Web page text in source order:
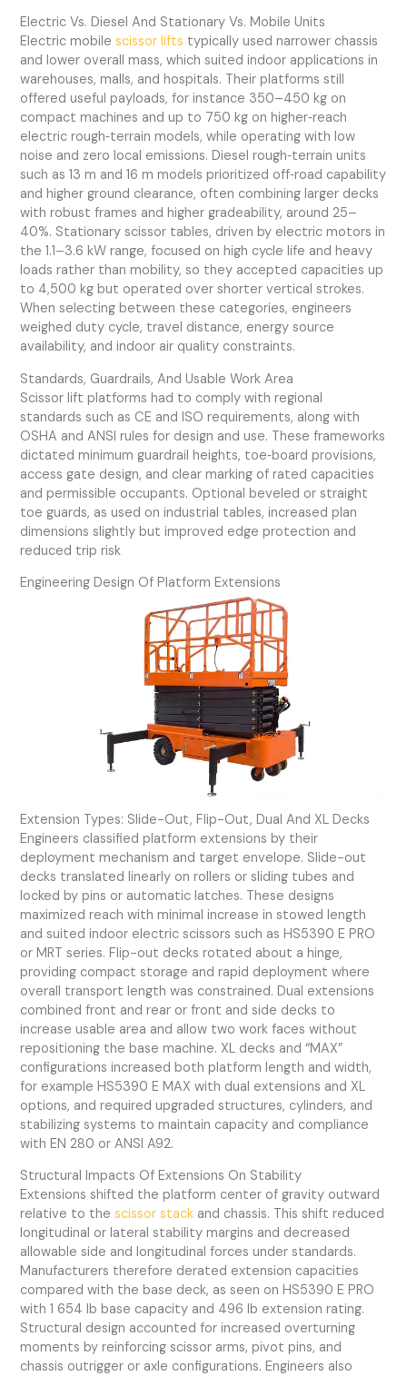
Electric Vs. Diesel And Stationary Vs. Mobile Units
Electric mobilescissor lifts typically used narrower chassis
and lower overall mass, which suited indoor applications in
warehouses, malls, and hospitals. Their platforms still
offered useful payloads, for instance 350–450 kg on
compact machines and up to 750 kg on higher‑reach
electric rough‑terrain models, while operating with low
noise and zero local emissions. Diesel rough‑terrain units
such as 13 m and 16 m models prioritized off‑road capability
and higher ground clearance, often combining larger decks
with robust frames and higher gradeability, around 25–
40%. Stationary scissor tables, driven by electric motors in
the 1.1–3.6 kW range, focused on high cycle life and heavy
loads rather than mobility, so they accepted capacities up
to 4,500 kg but operated over shorter vertical strokes.
When selecting between these categories, engineers
weighed duty cycle, travel distance, energy source
availability, and indoor air quality constraints.
Standards, Guardrails, And Usable Work Area
Scissor lift platforms had to comply with regional
standards such as CE and ISO requirements, along with
OSHA and ANSI rules for design and use. These frameworks
dictated minimum guardrail heights, toe‑board provisions,
access gate design, and clear marking of rated capacities
and permissible occupants. Optional beveled or straight
toe guards, as used on industrial tables, increased plan
dimensions slightly but improved edge protection and
reduced trip risk
Engineering Design Of Platform Extensions
Extension Types: Slide-Out, Flip-Out, Dual And XL Decks
Engineers classified platform extensions by their
deployment mechanism and target envelope. Slide-out
decks translated linearly on rollers or sliding tubes and
locked by pins or automatic latches. These designs
maximized reach with minimal increase in stowed length
and suited indoor electric scissors such as HS5390 E PRO
or MRT series. Flip-out decks rotated about a hinge,
providing compact storage and rapid deployment where
overall transport length was constrained. Dual extensions
combined front and rear or front and side decks to
increase usable area and allow two work faces without
repositioning the base machine. XL decks and “MAX”
configurations increased both platform length and width,
for example HS5390 E MAX with dual extensions and XL
options, and required upgraded structures, cylinders, and
stabilizing systems to maintain capacity and compliance
with EN 280 or ANSI A92.
Structural Impacts Of Extensions On Stability
Extensions shifted the platform center of gravity outward
relative to thescissor stack and chassis. This shift reduced
longitudinal or lateral stability margins and decreased
allowable side and longitudinal forces under standards.
Manufacturers therefore derated extension capacities
compared with the base deck, as seen on HS5390 E PRO
with 1 654 lb base capacity and 496 lb extension rating.
Structural design accounted for increased overturning
moments by reinforcing scissor arms, pivot pins, and
chassis outrigger or axle configurations. Engineers also